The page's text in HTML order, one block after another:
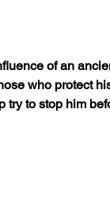
of an
who protect
try to stop him